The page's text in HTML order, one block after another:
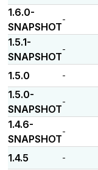
1.6.0-
SNAPSHOT
-
1.5.1-
SNAPSHOT
-
1.5.0 -
1.5.0-
SNAPSHOT
-
1.4.6-
SNAPSHOT
-
1.4.5 -